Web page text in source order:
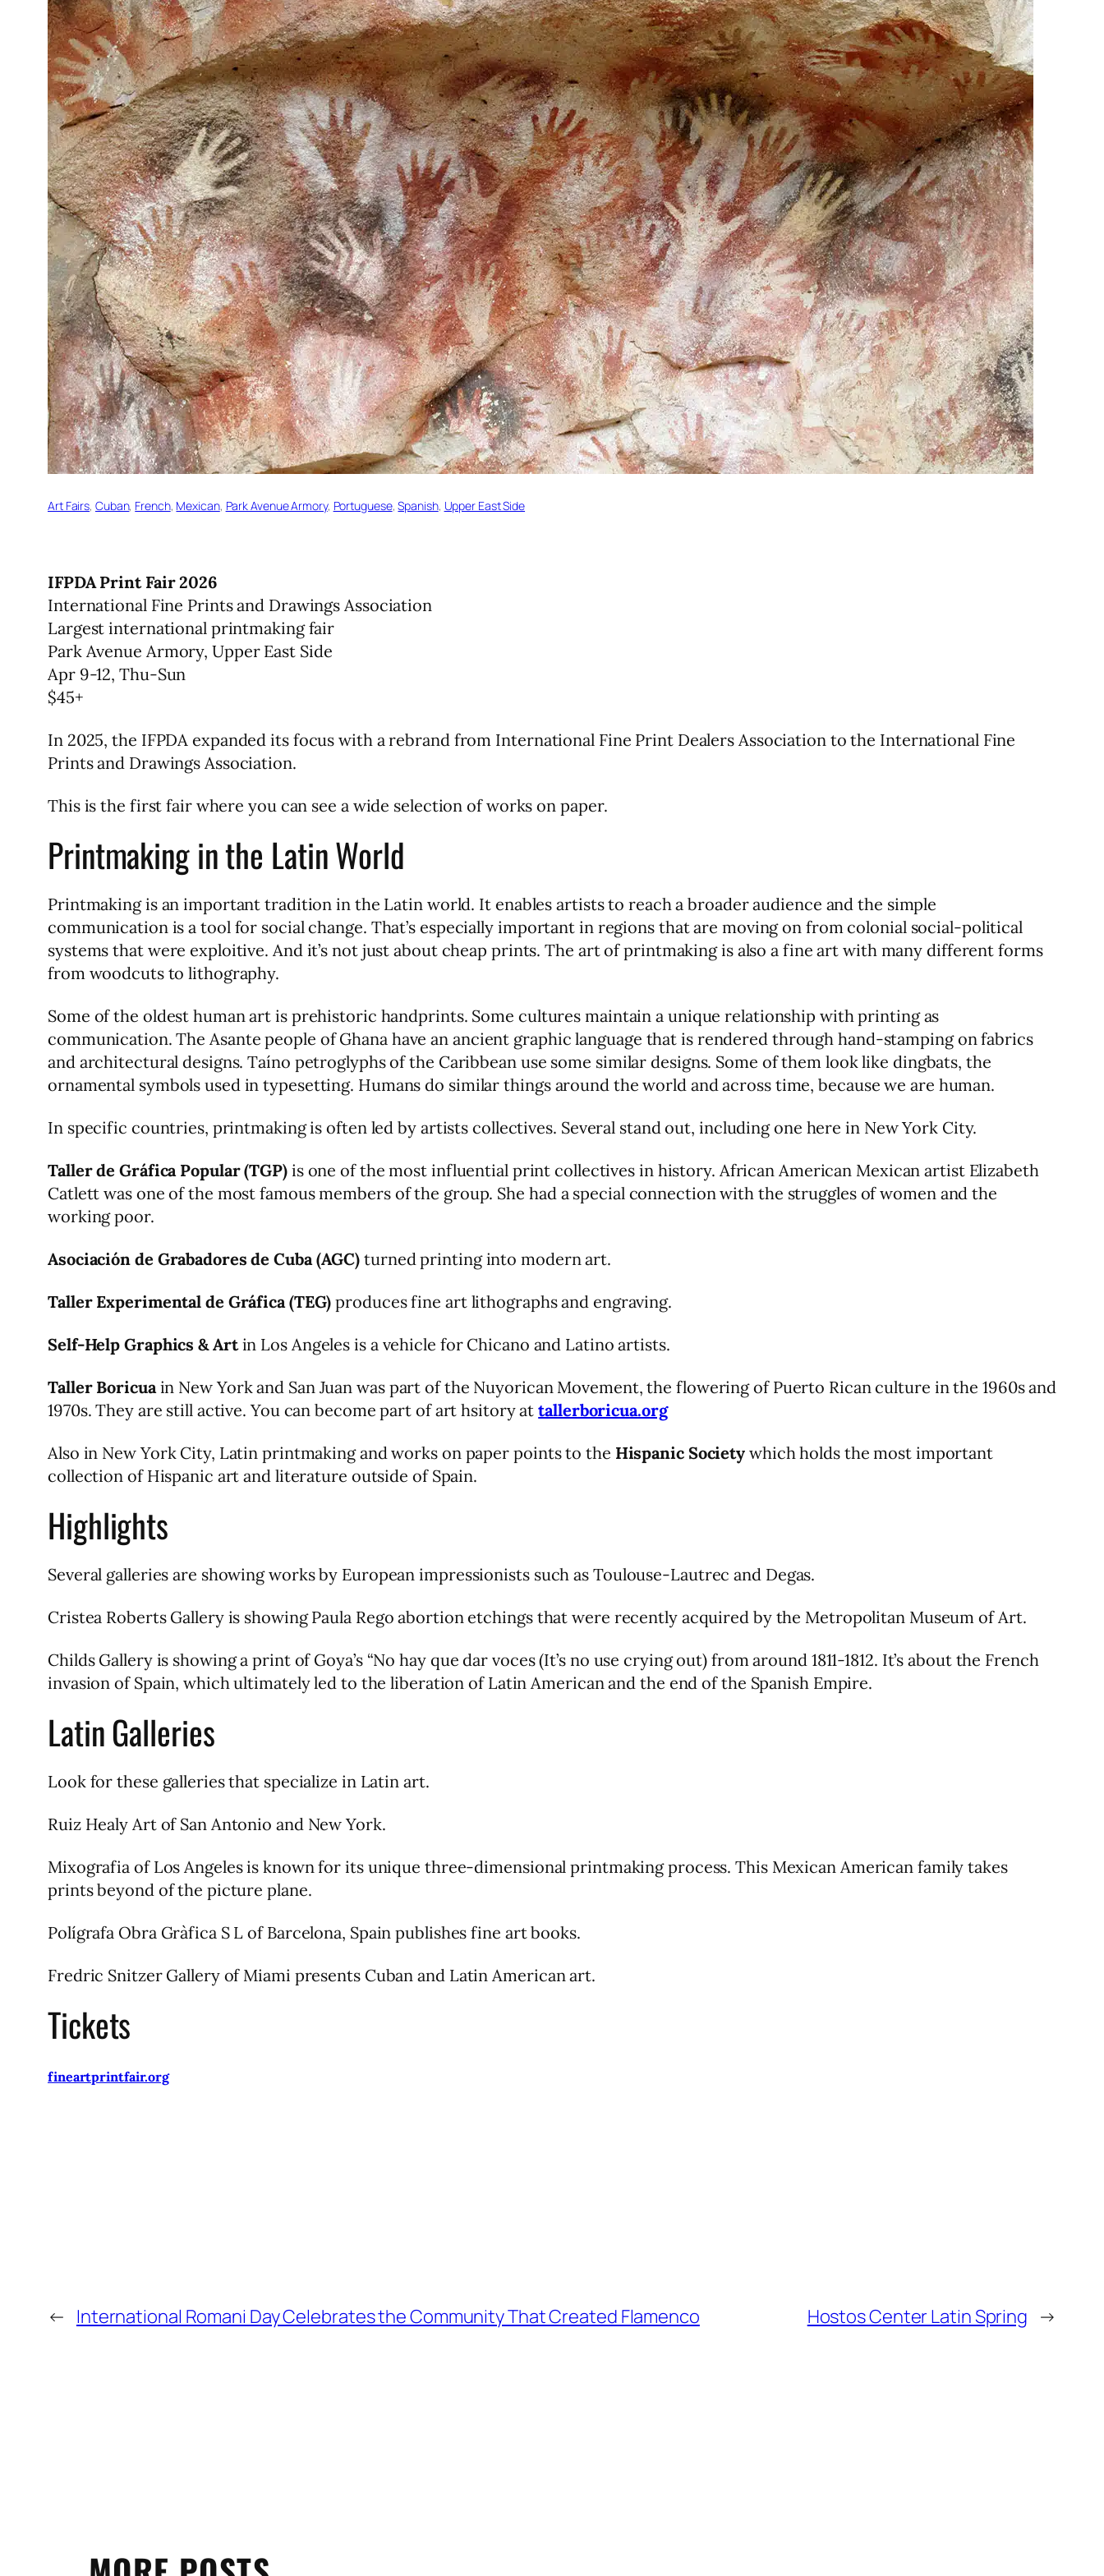
Art Fairs, Cuban, French, Mexican, Park Avenue Armory, Portuguese, Spanish, Upper East Side
IFPDA Print Fair 2026
International Fine Prints and Drawings Association
Largest international printmaking fair
Park Avenue Armory, Upper East Side
Apr 9-12, Thu-Sun
$45+
In 2025, the IFPDA expanded its focus with a rebrand from International Fine Print Dealers Association to the International Fine
Prints and Drawings Association.
This is the first fair where you can see a wide selection of works on paper.
Printmaking in the Latin World
Printmaking is an important tradition in the Latin world. It enables artists to reach a broader audience and the simple
communication is a tool for social change. That’s especially important in regions that are moving on from colonial social-political
systems that were exploitive. And it’s not just about cheap prints. The art of printmaking is also a fine art with many different forms
from woodcuts to lithography.
Some of the oldest human art is prehistoric handprints. Some cultures maintain a unique relationship with printing as
communication. The Asante people of Ghana have an ancient graphic language that is rendered through hand-stamping on fabrics
and architectural designs. Taíno petroglyphs of the Caribbean use some similar designs. Some of them look like dingbats, the
ornamental symbols used in typesetting. Humans do similar things around the world and across time, because we are human.
In specific countries, printmaking is often led by artists collectives. Several stand out, including one here in New York City.
Taller de Gráfica Popular (TGP)is one of the most influential print collectives in history. African American Mexican artist Elizabeth
Catlett was one of the most famous members of the group. She had a special connection with the struggles of women and the
working poor.
Asociación de Grabadores de Cuba (AGC) turned printing into modern art.
Taller Experimental de Gráfica (TEG) produces fine art lithographs and engraving.
Self-Help Graphics & Artin Los Angeles is a vehicle for Chicano and Latino artists.
Taller Boricuain New York and San Juan was part of the Nuyorican Movement, the flowering of Puerto Rican culture in the 1960s and
1970s. They are still active. You can become part of art hsitory attallerboricua.org
Also in New York City, Latin printmaking and works on paper points to the Hispanic Society which holds the most important
collection of Hispanic art and literature outside of Spain.
Highlights
Several galleries are showing works by European impressionists such as Toulouse-Lautrec and Degas.
Cristea Roberts Gallery is showing Paula Rego abortion etchings that were recently acquired by the Metropolitan Museum of Art.
Childs Gallery is showing a print of Goya’s “No hay que dar voces (It’s no use crying out) from around 1811-1812. It’s about the French
invasion of Spain, which ultimately led to the liberation of Latin American and the end of the Spanish Empire.
Latin Galleries
Look for these galleries that specialize in Latin art.
Ruiz Healy Art of San Antonio and New York.
Mixografia of Los Angeles is known for its unique three-dimensional printmaking process. This Mexican American family takes
prints beyond of the picture plane.
Polígrafa Obra Gràfica S L of Barcelona, Spain publishes fine art books.
Fredric Snitzer Gallery of Miami presents Cuban and Latin American art.
Tickets
fineartprintfair.org
← International Romani Day Celebrates the Community That Created Flamenco Hostos Center Latin Spring →